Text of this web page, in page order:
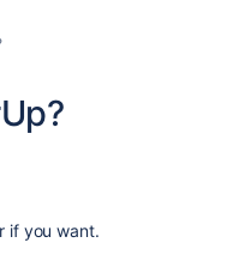
if you want.